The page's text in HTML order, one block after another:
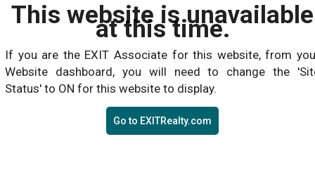
This website is unavailable
at this time.
If you are the EXIT Associate for this website, from
Website dashboard, you will need to change the
Status' to ON for this website to display.
Go to EXITRealty.com